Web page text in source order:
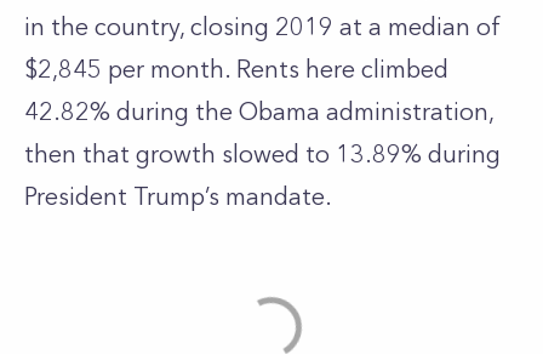
in the country, closing 2019 at a median of
$2,845 per month. Rents here climbed
42.82% during the Obama administration,
then that growth slowed to 13.89% during
President Trump’s mandate.